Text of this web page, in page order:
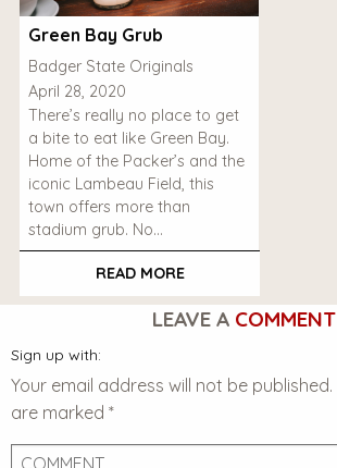
Green Bay Grub
Badger State Originals
April 28, 2020
There’s really no place to get
a bite to eat like Green Bay.
Home of the Packer’s and the
iconic Lambeau Field, this
town offers more than
stadium grub. No…
READ MORE
LEAVE A COMMENT
Sign up with:
Your email address will not be published.
are marked *
Comment